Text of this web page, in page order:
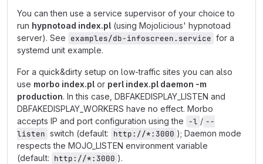
You can then use a service supervisor of your choice to
run hypnotoad index.pl (using Mojolicious' hypnotoad
server). See examples/db-infoscreen.service for a
systemd unit example.
For a quick&dirty setup on low-traffic sites you can also
use morbo index.pl or perl index.pl daemon -m
production. In this case, DBFAKEDISPLAY_LISTEN and
DBFAKEDISPLAY_WORKERS have no effect. Morbo
accepts IP and port configuration using the -l / --
listen switch (default: http://*:3000 ); Daemon mode
respects the MOJO_LISTEN environment variable
(default: http://*:3000 ).